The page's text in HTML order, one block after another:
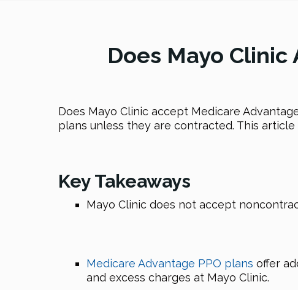
Does Mayo Clinic
Does Mayo Clinic accept Medicare
plans unless they are contracted. This
Key Takeaways
Mayo Clinic does not accept
Medicare Advantage PPO plans offer
and excess charges at Mayo Clinic.